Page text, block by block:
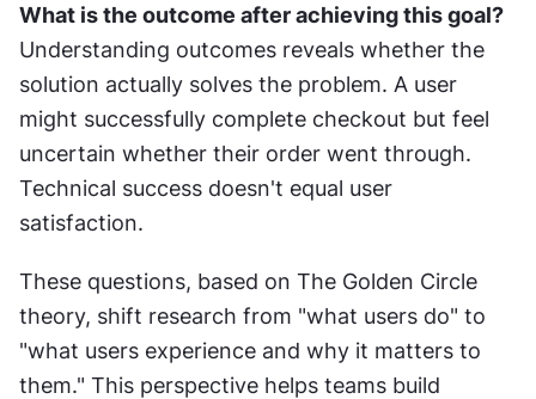
What is the outcome after achieving this goal?
Understanding outcomes reveals whether the
solution actually solves the problem. A user
might successfully complete checkout but feel
uncertain whether their order went through.
Technical success doesn't equal user
satisfaction.
These questions, based on The Golden Circle
theory, shift research from "what users do" to
"what users experience and why it matters to
them." This perspective helps teams build